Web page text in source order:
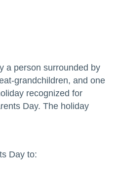
a person surrounded by
grandchildren, and one
recognized for
Day. The holiday
Day to: